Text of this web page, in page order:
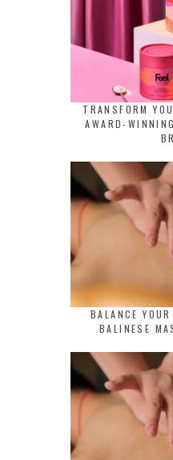
TRANSFORM
AWARD-
BALANCE
BALINESE